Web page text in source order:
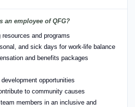
an employee of QFG?
resources and programs
and sick days for work-life balance
and benefits packages
opportunities
to community causes
members in an inclusive and